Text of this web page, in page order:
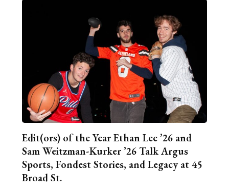
Edit(ors) of the Year Ethan Lee ’26 and
Sam Weitzman-Kurker ’26 Talk Argus
Sports, Fondest Stories, and Legacy at 45
Broad St.